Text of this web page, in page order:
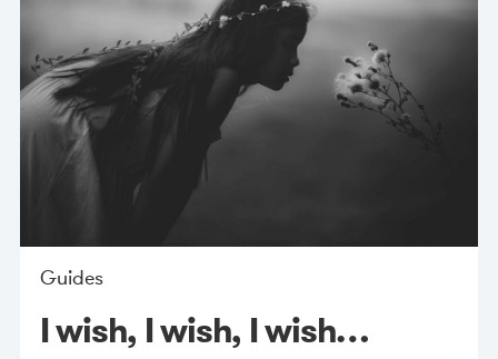
Guides
I wish, I wish, I wish…